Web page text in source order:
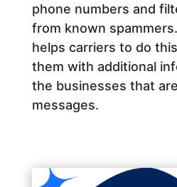
phone numbers and
from known
helps carriers to do
them with additional
the businesses that
messages.